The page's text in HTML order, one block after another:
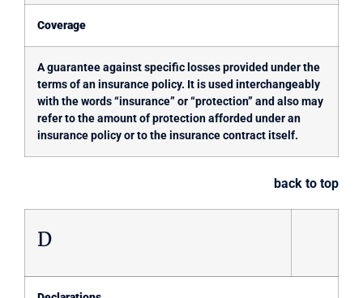
Coverage
A guarantee against specific losses provided under the
terms of an insurance policy. It is used interchangeably
with the words “insurance” or “protection” and also may
refer to the amount of protection afforded under an
insurance policy or to the insurance contract itself.
back to top
D